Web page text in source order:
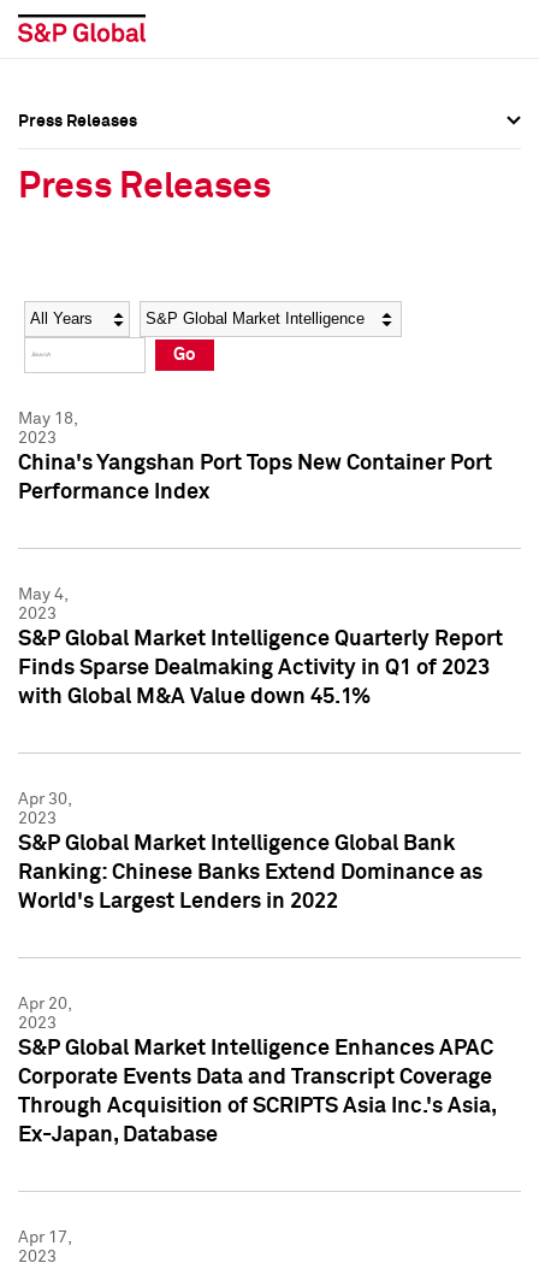
Social Media Directory
Press Kit
Social Media Directory
Press Kit
Press Releases
Press Releases
Year Category
Go
May 18,
2023
China's Yangshan Port Tops New Container Port
Performance Index
May 4,
2023
S&P Global Market Intelligence Quarterly Report
Finds Sparse Dealmaking Activity in Q1 of 2023
with Global M&A Value down 45.1%
Apr 30,
2023
S&P Global Market Intelligence Global Bank
Ranking: Chinese Banks Extend Dominance as
World's Largest Lenders in 2022
Apr 20,
2023
S&P Global Market Intelligence Enhances APAC
Corporate Events Data and Transcript Coverage
Through Acquisition of SCRIPTS Asia Inc.'s Asia,
Ex-Japan, Database
Apr 17,
2023